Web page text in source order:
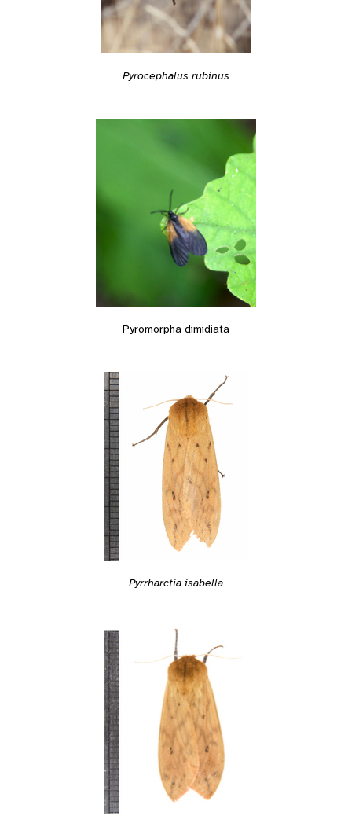
Pyrocephalus rubinus
Pyromorpha dimidiata
Pyrrharctia isabella